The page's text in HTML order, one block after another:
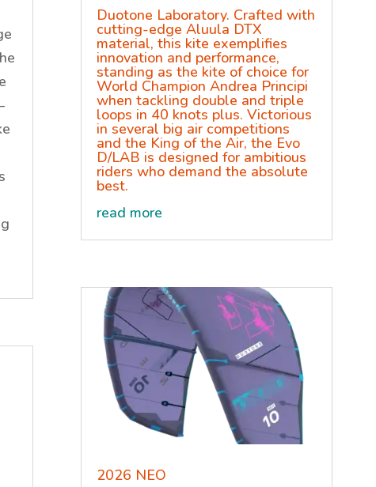
Duotone Laboratory. Crafted with
cutting-edge Aluula DTX
material, this kite exemplifies
innovation and performance,
standing as the kite of choice for
World Champion Andrea Principi
when tackling double and triple
loops in 40 knots plus. Victorious
in several big air competitions
and the King of the Air, the Evo
D/LAB is designed for ambitious
riders who demand the absolute
best.
read more
2026 NEO